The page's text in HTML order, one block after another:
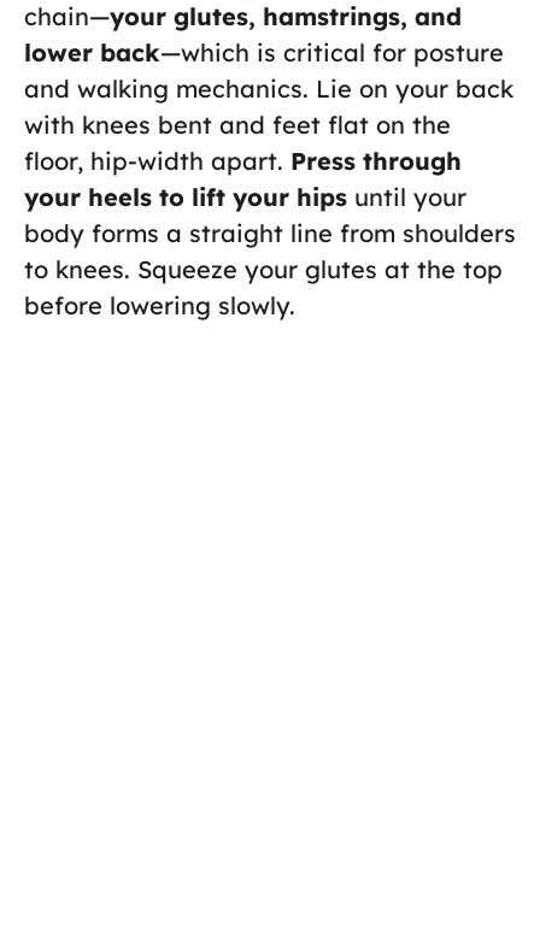
chain—your glutes, hamstrings, and
lower back—which is critical for posture
and walking mechanics. Lie on your back
with knees bent and feet flat on the
floor, hip-width apart. Press through
your heels to lift your hips until your
body forms a straight line from shoulders
to knees. Squeeze your glutes at the top
before lowering slowly.